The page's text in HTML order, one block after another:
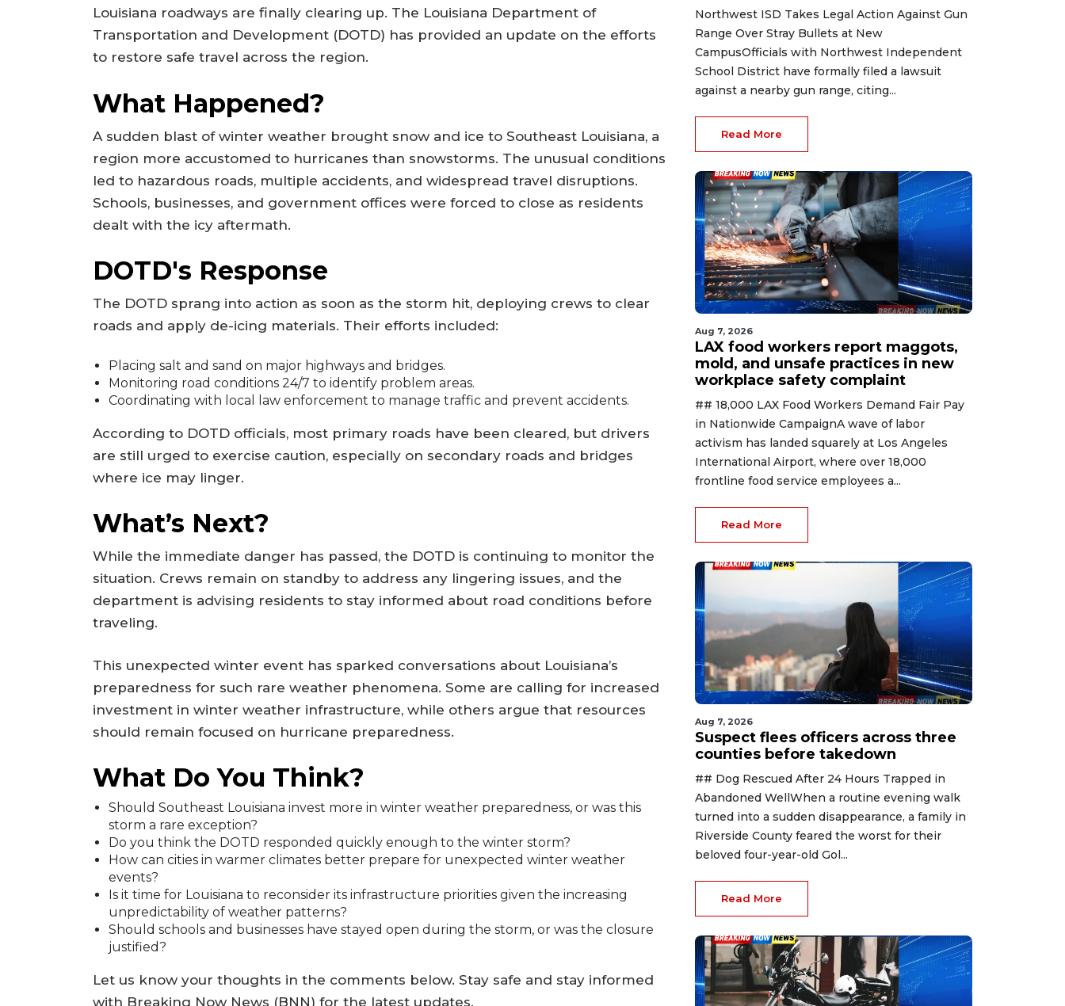
Louisiana roadways are finally clearing up. The Louisiana Department of
Transportation and Development (DOTD) has provided an update on the efforts
to restore safe travel across the region.
What Happened?
A sudden blast of winter weather brought snow and ice to Southeast Louisiana, a
region more accustomed to hurricanes than snowstorms. The unusual conditions
led to hazardous roads, multiple accidents, and widespread travel disruptions.
Schools, businesses, and government offices were forced to close as residents
dealt with the icy aftermath.
DOTD's Response
The DOTD sprang into action as soon as the storm hit, deploying crews to clear
roads and apply de-icing materials. Their efforts included:
Placing salt and sand on major highways and bridges.
Monitoring road conditions 24/7 to identify problem areas.
Coordinating with local law enforcement to manage traffic and prevent accidents.
According to DOTD officials, most primary roads have been cleared, but drivers
are still urged to exercise caution, especially on secondary roads and bridges
where ice may linger.
What’s Next?
While the immediate danger has passed, the DOTD is continuing to monitor the
situation. Crews remain on standby to address any lingering issues, and the
department is advising residents to stay informed about road conditions before
traveling.
This unexpected winter event has sparked conversations about Louisiana’s
preparedness for such rare weather phenomena. Some are calling for increased
investment in winter weather infrastructure, while others argue that resources
should remain focused on hurricane preparedness.
What Do You Think?
Should Southeast Louisiana invest more in winter weather preparedness, or was this
storm a rare exception?
Do you think the DOTD responded quickly enough to the winter storm?
How can cities in warmer climates better prepare for unexpected winter weather
events?
Is it time for Louisiana to reconsider its infrastructure priorities given the increasing
unpredictability of weather patterns?
Should schools and businesses have stayed open during the storm, or was the closure
justified?
Let us know your thoughts in the comments below. Stay safe and stay informed
with Breaking Now News (BNN) for the latest updates.
Northwest ISD Takes Legal Action Against Gun
Range Over Stray Bullets at New
CampusOfficials with Northwest Independent
School District have formally filed a lawsuit
against a nearby gun range, citing...
Read More
Aug 7, 2026
LAX food workers report maggots,
mold, and unsafe practices in new
workplace safety complaint
## 18,000 LAX Food Workers Demand Fair Pay
in Nationwide CampaignA wave of labor
activism has landed squarely at Los Angeles
International Airport, where over 18,000
frontline food service employees a...
Read More
Aug 7, 2026
Suspect flees officers across three
counties before takedown
## Dog Rescued After 24 Hours Trapped in
Abandoned WellWhen a routine evening walk
turned into a sudden disappearance, a family in
Riverside County feared the worst for their
beloved four-year-old Gol...
Read More